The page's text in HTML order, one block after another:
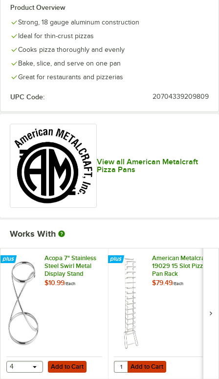
Product Overview
Strong, 18 gauge aluminum construction
Ideal for thin-crust pizzas
Cooks pizza thoroughly and evenly
Bake, slice, and serve on one pan
Great for restaurants and pizzerias
UPC Code: 20704339209809
View all American Metalcraft
Pizza Pans
Works With
Acopa 7" Stainless
Steel Swirl Metal
Display Stand
$10.99/Each
Add to Cart
4 Add to Cart
American Metalcraft
19029 15 Slot Pizza
Pan Rack
$79.49/Each
Add to Cart
Quantity for American Metalcraft
Add to Cart